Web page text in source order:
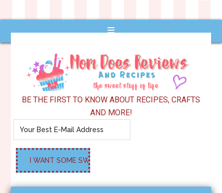
BE THE FIRST TO KNOW ABOUT RECIPES, CRAFTS
AND MORE!